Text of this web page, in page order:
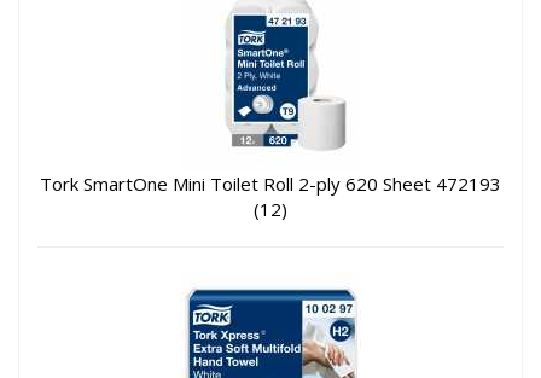
Tork SmartOne Mini Toilet Roll 2-ply 620 Sheet 472193
(12)